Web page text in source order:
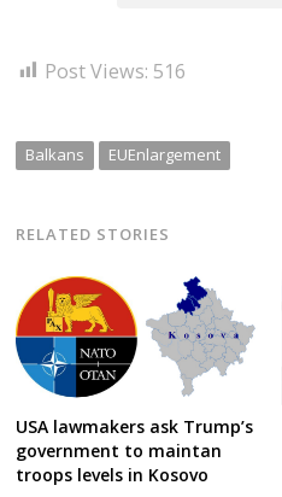
Post Views: 516
Balkans EUEnlargement
RELATED STORIES
USA lawmakers ask Trump’s
government to maintan
troops levels in Kosovo